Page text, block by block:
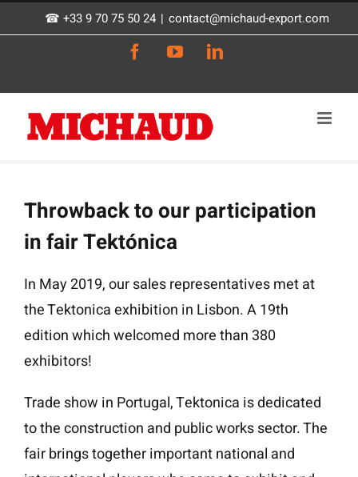
to
☎ +33 9 70 75 50 24 | contact@michaud-export.com
FacebookYouTubeLinkedIn
Throwback to our participation
in fair Tektónica
In May 2019, our sales representatives met at
the Tektonica exhibition in Lisbon. A 19th
edition which welcomed more than 380
exhibitors!
Trade show in Portugal, Tektonica is dedicated
to the construction and public works sector. The
fair brings together important national and